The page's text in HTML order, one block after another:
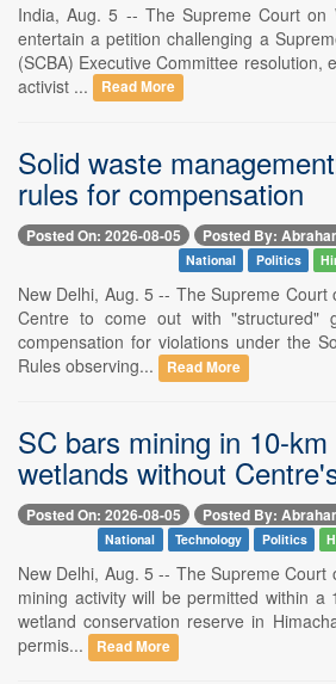
India, Aug. 5 -- The Supreme Court on
entertain a petition challenging a
(SCBA) Executive Committee resolution,
activist ...
Read More
Solid waste
rules for compensation
Posted On: 2026-08-05 Posted By:
National Politics
New Delhi, Aug. 5 -- The Supreme Court
Centre to come out with "structured"
compensation for violations under the
Rules observing...
Read More
SC bars mining in 10-
wetlands without
Posted On: 2026-08-05 Posted By:
National Technology Politics
New Delhi, Aug. 5 -- The Supreme Court
mining activity will be permitted within a
wetland conservation reserve in
permis...
Read More